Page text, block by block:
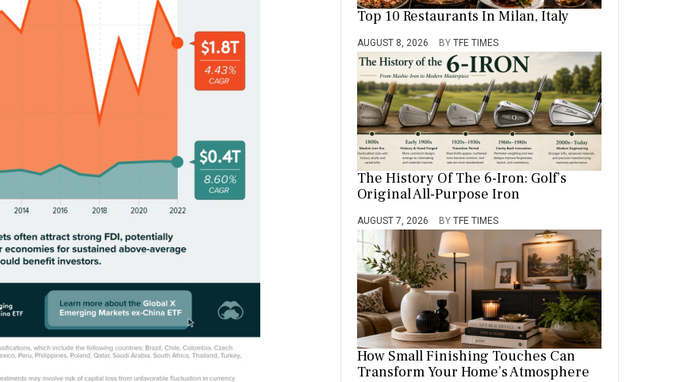
Top 10 Restaurants In Milan, Italy
AUGUST 8, 2026 BY TFE TIMES
The History Of The 6-Iron: Golf’s
Original All-Purpose Iron
AUGUST 7, 2026 BY TFE TIMES
How Small Finishing Touches Can
Transform Your Home’s Atmosphere